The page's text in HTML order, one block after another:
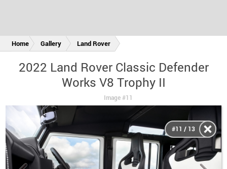
Home Gallery Land Rover
2022 Land Rover Classic Defender
Works V8 Trophy II
Image #11
#11 / 13